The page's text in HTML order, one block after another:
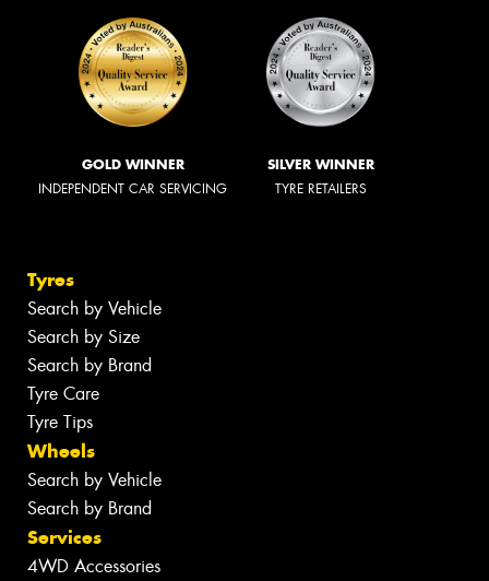
GOLD WINNER
INDEPENDENT CAR SERVICING
SILVER WINNER
TYRE RETAILERS
Tyres
Search by Vehicle
Search by Size
Search by Brand
Tyre Care
Tyre Tips
Wheels
Search by Vehicle
Search by Brand
Services
4WD Accessories